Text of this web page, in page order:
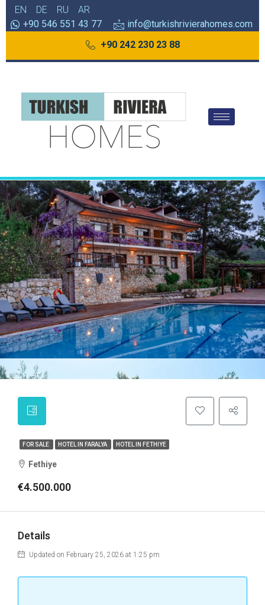
EN DE RU
AR
+90 546 551 43 77
info@turkishrivierahomes.com
+90 242 230 23 88
FOR SALE HOTEL IN FARALYA HOTEL IN FETHIYE
Fethiye
€4.500.000
Details
Updated on February 25, 2026 at 1:25 pm